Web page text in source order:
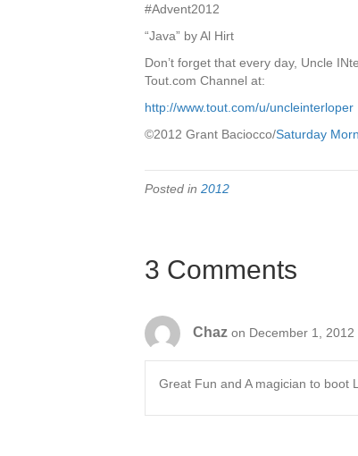
#Advent2012
“Java” by Al Hirt
Don’t forget that every day, Uncle
Tout.com Channel at:
http://www.tout.com/u/uncleinterloper
©2012 Grant Baciocco/Saturday
Posted in 2012
3 Comments
Chaz on December 1, 2012
Great Fun and A magician to boot